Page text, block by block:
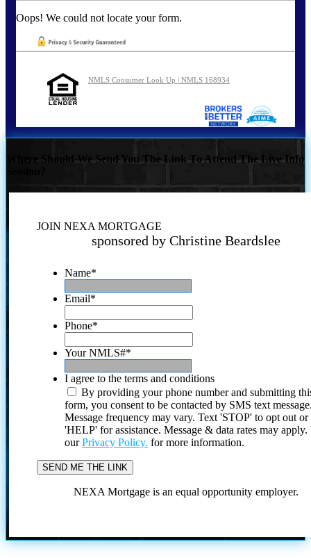
Oops! We could not locate your form.
NMLS Consumer Look Up | NMLS 168934
Where Should We Send You The Link To Attend The Live Info
JOIN NEXA MORTGAGE
sponsored by Christine Beardslee
Name*
Email*
Phone*
Your NMLS#*
I agree to the terms and conditions
By providing your phone number and submitting
form, you consent to be contacted by SMS text
Message frequency may vary. Text 'STOP' to opt out or
'HELP' for assistance. Message & data rates may
ourPrivacy Policy. for more information.
NEXA Mortgage is an equal opportunity employer.